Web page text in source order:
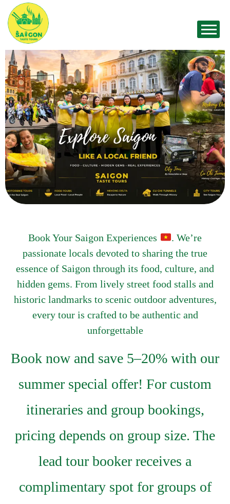
Book Your Saigon Experiences
. We’re
passionate locals devoted to sharing the true
essence of Saigon through its food, culture, and
hidden gems. From lively street food stalls and
historic landmarks to scenic outdoor adventures,
every tour is crafted to be authentic and
unforgettable
Book now and save 5–20% with our
summer special offer! For custom
itineraries and group bookings,
pricing depends on group size. The
lead tour booker receives a
complimentary spot for groups of